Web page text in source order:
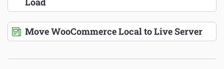
Move WooCommerce Local to Live Server